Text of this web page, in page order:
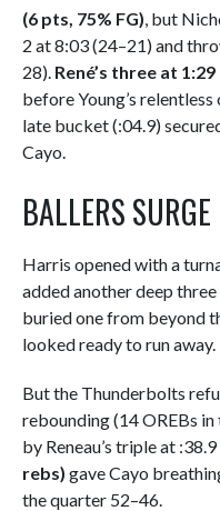
(6 pts, 75% FG), but
2 at 8:03 (24–21) and
28). René’s three at 1:29
before Young’s
late bucket (:04.9)
Cayo.
BALLERS SURGE
Harris opened with a
added another deep
buried one from beyond
looked ready to run away.
But the Thunderbolts
rebounding (14 OREBs
by Reneau’s triple at
rebs) gave Cayo
the quarter 52–46.